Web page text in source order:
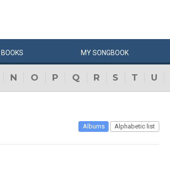
BOOKS MYSONGBOOK
N O P Q R S T U
Albums Alphabetic list